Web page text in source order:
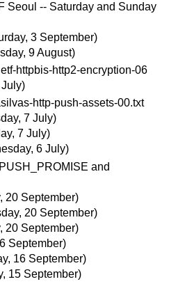
Seoul -- Saturday and Sunday
3 September)
9 August)
httpbis-http2-encryption-06
http-push-assets-00.txt
7 July)
7 July)
6 July)
and
20 September)
20 September)
20 September)
September)
16 September)
15 September)